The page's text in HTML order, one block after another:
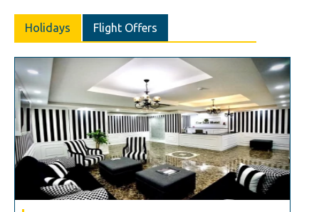
Holidays Flight Offers